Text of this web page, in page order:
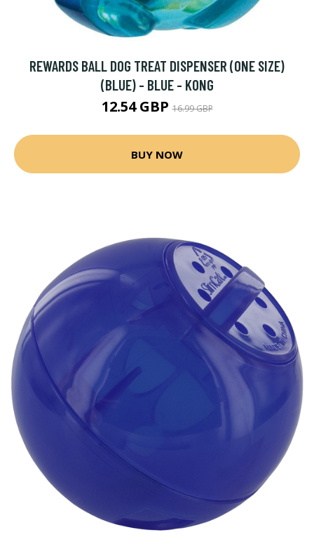
REWARDS BALL DOG TREAT DISPENSER (ONE SIZE)
(BLUE) - BLUE - KONG
12.54 GBP16.99 GBP
BUY NOW